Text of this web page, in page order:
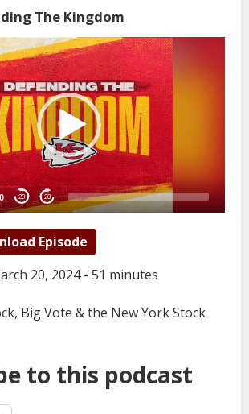
The Kingdom
20 20
Episode
20, 2024 - 51 minutes
Big Vote & the New York Stock
to this podcast